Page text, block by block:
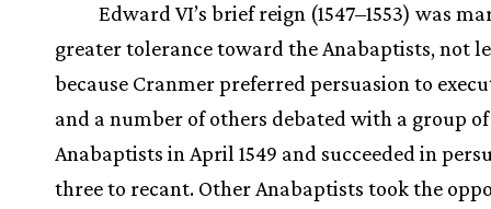
Edward VI’s brief reign (1547–1553) was
greater tolerance toward the Anabaptists, not
because Cranmer preferred persuasion to
and a number of others debated with a group of
Anabaptists in April 1549 and succeeded in
three to recant. Other Anabaptists took the